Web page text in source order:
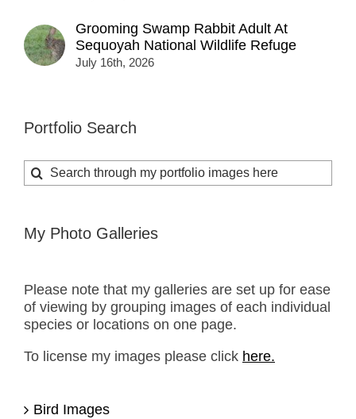
Grooming Swamp Rabbit Adult At
Sequoyah National Wildlife Refuge
July 16th, 2026
Portfolio Search
Search
for:
My Photo Galleries
Please note that my galleries are set up for ease
of viewing by grouping images of each individual
species or locations on one page.
To license my images please click here.
Bird Images